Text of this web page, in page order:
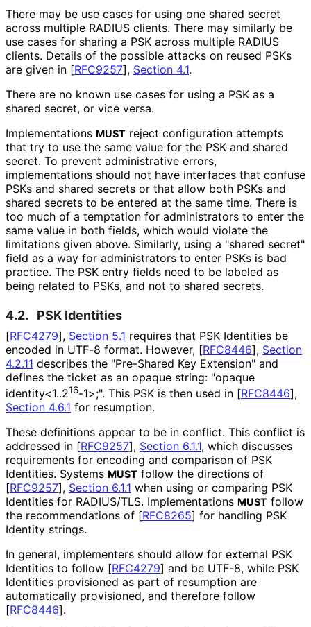
There may be use cases for using one shared secret
across multiple RADIUS clients. There may similarly be
use cases for sharing a PSK across multiple RADIUS
clients. Details of the possible attacks on reused PSKs
are given in [RFC9257], Section 4.1.
There are no known use cases for using a PSK as a
shared secret, or vice versa.
Implementations MUST reject configuration attempts
that try to use the same value for the PSK and shared
secret. To prevent administrative errors,
implementations should not have interfaces that confuse
PSKs and shared secrets or that allow both PSKs and
shared secrets to be entered at the same time. There is
too much of a temptation for administrators to enter the
same value in both fields, which would violate the
limitations given above. Similarly, using a "shared secret"
field as a way for administrators to enter PSKs is bad
practice. The PSK entry fields need to be labeled as
being related to PSKs, and not to shared secrets.
4.2. PSK Identities
[RFC4279], Section 5.1 requires that PSK Identities be
encoded in UTF-8 format. However, [RFC8446], Section
4.2.11 describes the "Pre-Shared Key Extension" and
defines the ticket as an opaque string: "opaque
identity<1..216-1>;". This PSK is then used in [RFC8446],
Section 4.6.1 for resumption.
These definitions appear to be in conflict. This conflict is
addressed in [RFC9257], Section 6.1.1, which discusses
requirements for encoding and comparison of PSK
Identities. Systems MUST follow the directions of
[RFC9257], Section 6.1.1 when using or comparing PSK
Identities for RADIUS/TLS. Implementations MUST follow
the recommendations of [RFC8265] for handling PSK
Identity strings.
In general, implementers should allow for external PSK
Identities to follow [RFC4279] and be UTF-8, while PSK
Identities provisioned as part of resumption are
automatically provisioned, and therefore follow
[RFC8446].